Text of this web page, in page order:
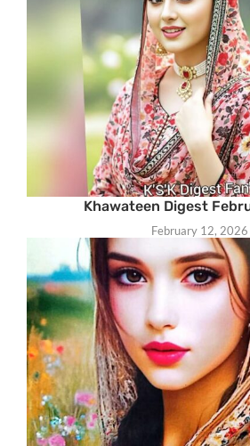
Khawateen Digest
February 12, 2026